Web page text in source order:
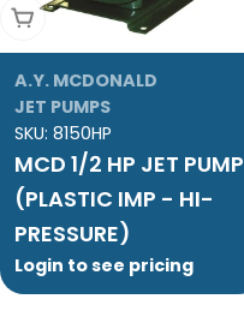
Add To Cart
A.Y. MCDONALD
JET PUMPS
SKU: 8150HP
MCD 1/2 HP JET PUMP
(PLASTIC IMP - HI-
PRESSURE)
Login to see pricing